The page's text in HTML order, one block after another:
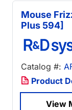
Mouse
Plus 594]
Catalog #:
Product
View